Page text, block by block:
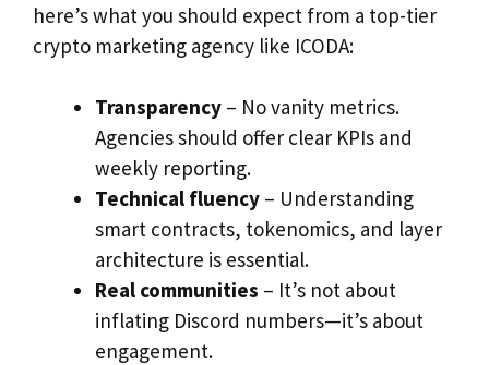
here’s what you should expect from a top-tier
crypto marketing agency like ICODA:
Transparency – No vanity metrics.
Agencies should offer clear KPIs and
weekly reporting.
Technical fluency – Understanding
smart contracts, tokenomics, and layer
architecture is essential.
Real communities – It’s not about
inflating Discord numbers—it’s about
engagement.